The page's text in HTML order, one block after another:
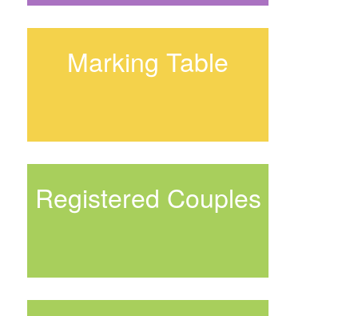
Marking Table
Registered Couples